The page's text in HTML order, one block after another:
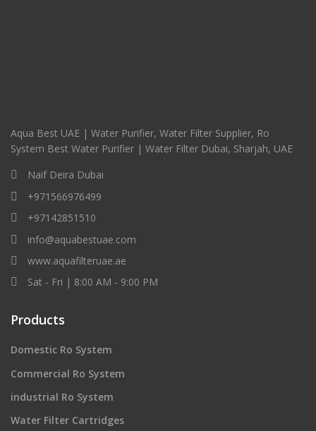
Aqua Best UAE | Water Purifier, Water Filter Supplier, Ro
System Best Water Purifier | Water Filter Dubai, Sharjah, UAE
Naif Deira Dubai
+971566976499
+97142851510
info@aquabestuae.com
www.aquafilteruae.ae
Sat - Fri | 8:00 AM - 9:00 PM
Products
Domestic Ro System
Commercial Ro System
industrial Ro System
Water Filter Cartridges